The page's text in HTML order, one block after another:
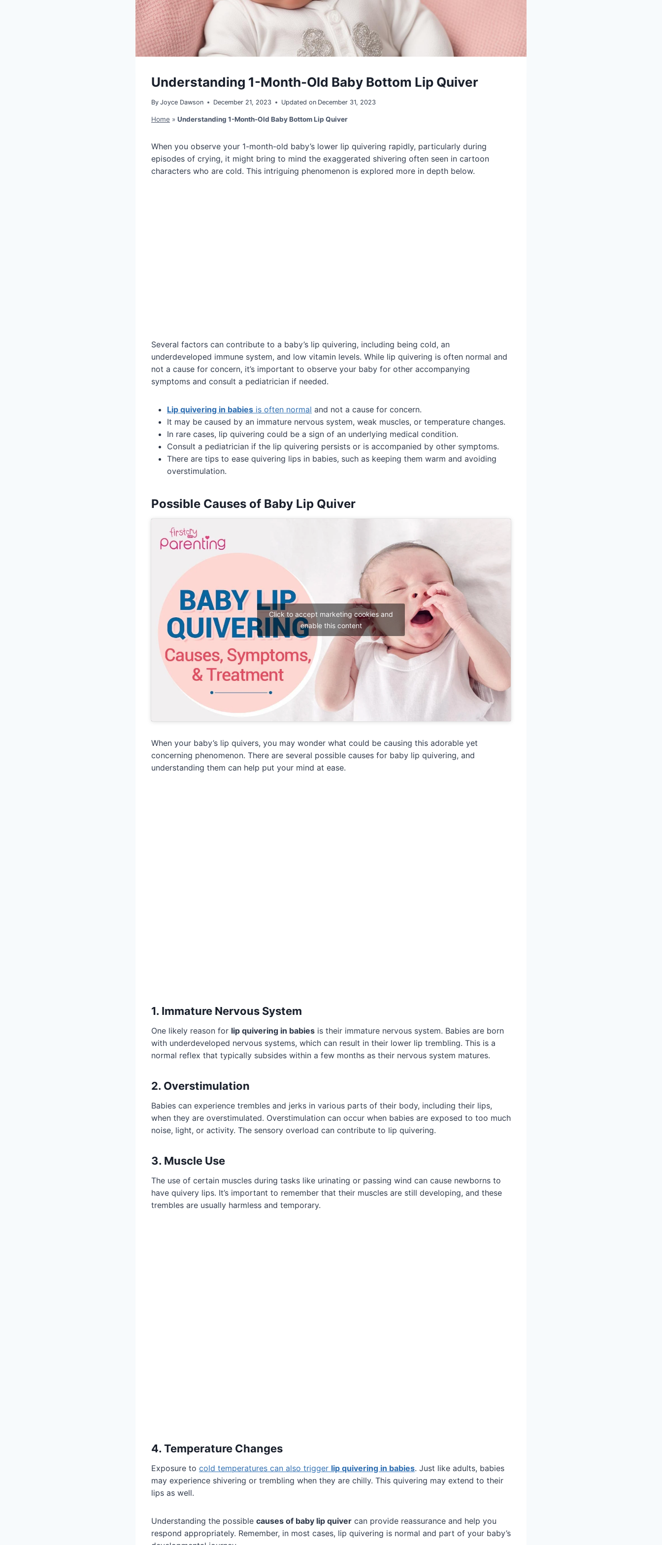
Understanding 1-Month-Old Baby Bottom Lip Quiver
By Joyce Dawson December 21, 2023 Updated on December 31, 2023
Home » Understanding 1-Month-Old Baby Bottom Lip Quiver
When you observe your 1-month-old baby’s lower lip quivering rapidly, particularly during
episodes of crying, it might bring to mind the exaggerated shivering often seen in cartoon
characters who are cold. This intriguing phenomenon is explored more in depth below.
Several factors can contribute to a baby’s lip quivering, including being cold, an
underdeveloped immune system, and low vitamin levels. While lip quivering is often normal and
not a cause for concern, it’s important to observe your baby for other accompanying
symptoms and consult a pediatrician if needed.
Lip quivering in babies is often normal and not a cause for concern.
It may be caused by an immature nervous system, weak muscles, or temperature changes.
In rare cases, lip quivering could be a sign of an underlying medical condition.
Consult a pediatrician if the lip quivering persists or is accompanied by other symptoms.
There are tips to ease quivering lips in babies, such as keeping them warm and avoiding
overstimulation.
Possible Causes of Baby Lip Quiver
Click to accept marketing cookies and
enable this content
When your baby’s lip quivers, you may wonder what could be causing this adorable yet
concerning phenomenon. There are several possible causes for baby lip quivering, and
understanding them can help put your mind at ease.
1. Immature Nervous System
One likely reason for lip quivering in babies is their immature nervous system. Babies are born
with underdeveloped nervous systems, which can result in their lower lip trembling. This is a
normal reflex that typically subsides within a few months as their nervous system matures.
2. Overstimulation
Babies can experience trembles and jerks in various parts of their body, including their lips,
when they are overstimulated. Overstimulation can occur when babies are exposed to too much
noise, light, or activity. The sensory overload can contribute to lip quivering.
3. Muscle Use
The use of certain muscles during tasks like urinating or passing wind can cause newborns to
have quivery lips. It’s important to remember that their muscles are still developing, and these
trembles are usually harmless and temporary.
4. Temperature Changes
Exposure to cold temperatures can also trigger lip quivering in babies. Just like adults, babies
may experience shivering or trembling when they are chilly. This quivering may extend to their
lips as well.
Understanding the possible causes of baby lip quiver can provide reassurance and help you
respond appropriately. Remember, in most cases, lip quivering is normal and part of your baby’s